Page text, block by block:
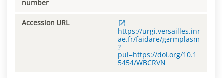
number
Accession URL
https://urgi.versailles.inr
ae.fr/faidare/germplasm
?
pui=https://doi.org/10.1
5454/WBCRVN